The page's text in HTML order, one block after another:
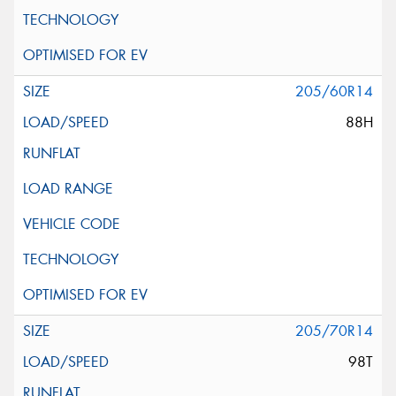
205/60R14
88H
205/70R14
98T